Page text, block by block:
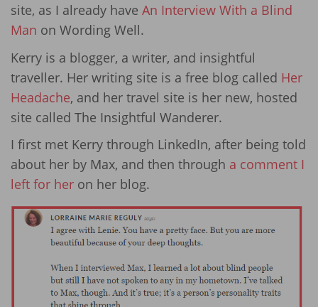
site, as I already have An Interview With a Blind
Man on Wording Well.
Kerry is a blogger, a writer, and insightful
traveller. Her writing site is a free blog called Her
Headache, and her travel site is her new, hosted
site called The Insightful Wanderer.
I first met Kerry through LinkedIn, after being told
about her by Max, and then through a comment I
left for her on her blog.